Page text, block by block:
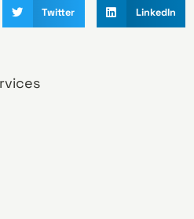
Twitter LinkedIn